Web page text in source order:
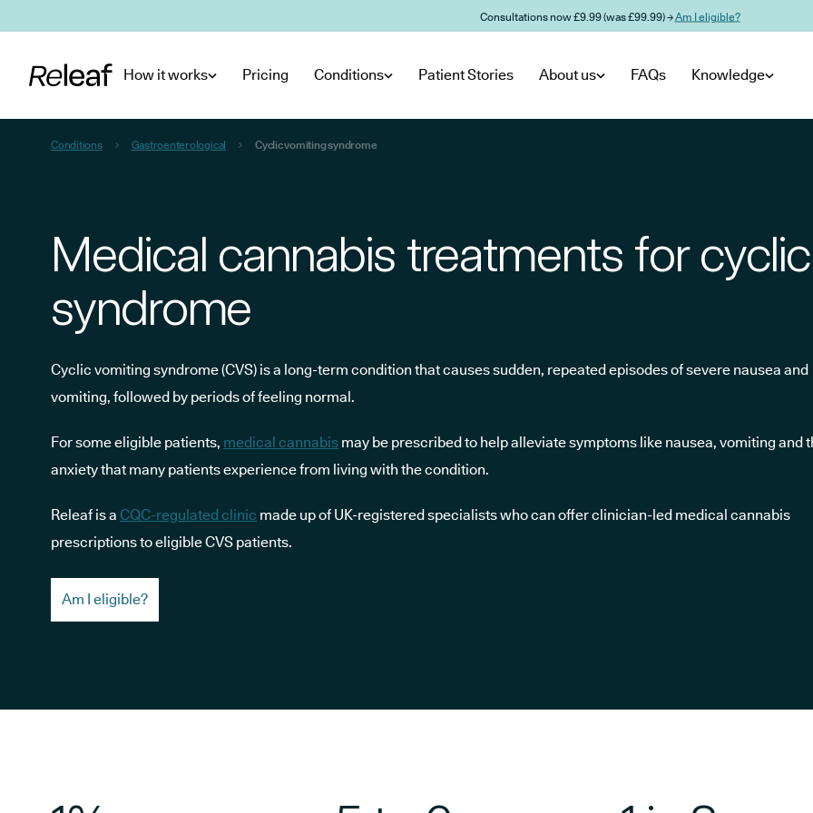
Consultations now £9.99 (was £99.99) →Am I eligible?
How it works Pricing Conditions Patient Stories About us FAQs Knowledge
Conditions Gastroenterological Cyclic vomiting syndrome
Medical cannabis treatments for
syndrome
Cyclic vomiting syndrome (CVS) is a long-term condition that causes sudden, repeated episodes of severe nausea and
vomiting, followed by periods of feeling normal.
For some eligible patients, medical cannabis may be prescribed to help alleviate symptoms like nausea, vomiting and
anxiety that many patients experience from living with the condition.
Releaf is a CQC-regulated clinic made up of UK-registered specialists who can offer clinician-led medical cannabis
prescriptions to eligible CVS patients.
Am I eligible?